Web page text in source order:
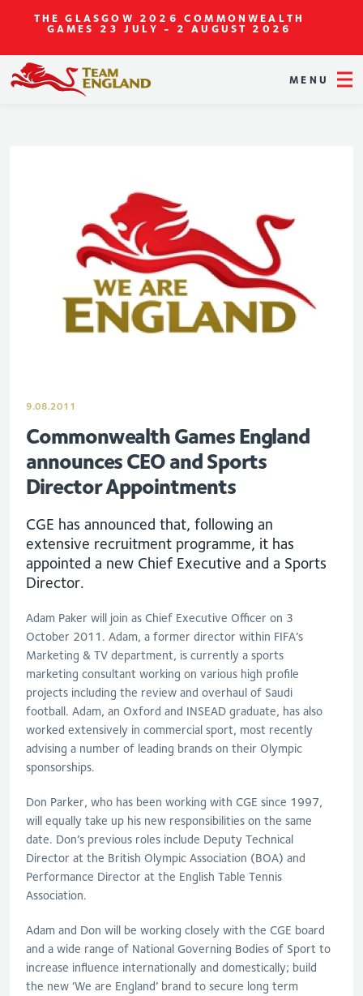
THE GLASGOW 2026 COMMONWEALTH
GAMES 23 JULY - 2 AUGUST 2026
MENU
9.08.2011
Commonwealth Games England
announces CEO and Sports
Director Appointments
CGE has announced that, following an
extensive recruitment programme, it has
appointed a new Chief Executive and a Sports
Director.
Adam Paker will join as Chief Executive Officer on 3
October 2011. Adam, a former director within FIFA’s
Marketing & TV department, is currently a sports
marketing consultant working on various high profile
projects including the review and overhaul of Saudi
football. Adam, an Oxford and INSEAD graduate, has also
worked extensively in commercial sport, most recently
advising a number of leading brands on their Olympic
sponsorships.
Don Parker, who has been working with CGE since 1997,
will equally take up his new responsibilities on the same
date. Don’s previous roles include Deputy Technical
Director at the British Olympic Association (BOA) and
Performance Director at the English Table Tennis
Association.
Adam and Don will be working closely with the CGE board
and a wide range of National Governing Bodies of Sport to
increase influence internationally and domestically; build
the new ‘We are England’ brand to secure long term